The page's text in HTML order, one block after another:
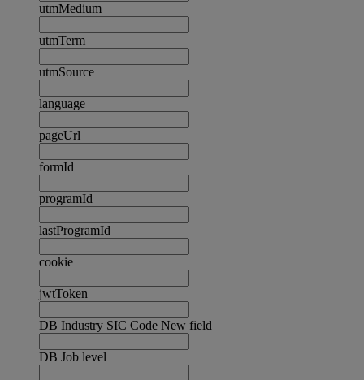
utmMedium
utmTerm
utmSource
language
pageUrl
formId
programId
lastProgramId
cookie
jwtToken
DB Industry SIC Code New field
DB Job level